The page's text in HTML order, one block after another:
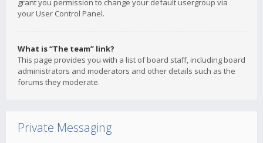
grant you permission to change your default usergroup via
your User Control Panel.
What is “The team” link?
This page provides you with a list of board staff, including board
administrators and moderators and other details such as the
forums they moderate.
Private Messaging